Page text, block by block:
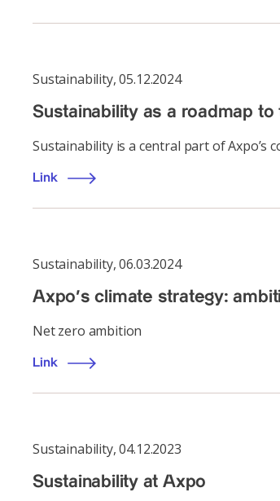
Sustainability,05.12.2024
Sustainability as a roadmap to
Sustainability is a central part of Axpo’s
Link
Sustainability,06.03.2024
Axpo’s climate strategy:
Net zero ambition
Link
Sustainability,04.12.2023
Sustainability at Axpo